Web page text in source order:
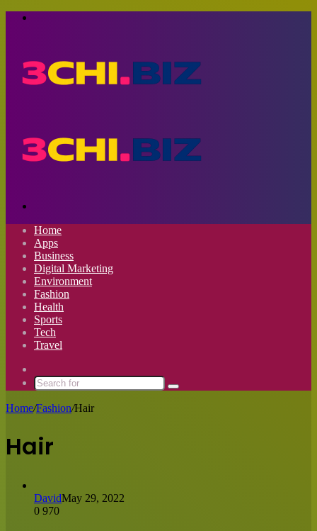
Home
Apps
Business
Digital Marketing
Environment
Fashion
Health
Sports
Tech
Travel
skin
Search
Home/Fashion/Hair
Hair
DavidMay 29, 2022
0 970